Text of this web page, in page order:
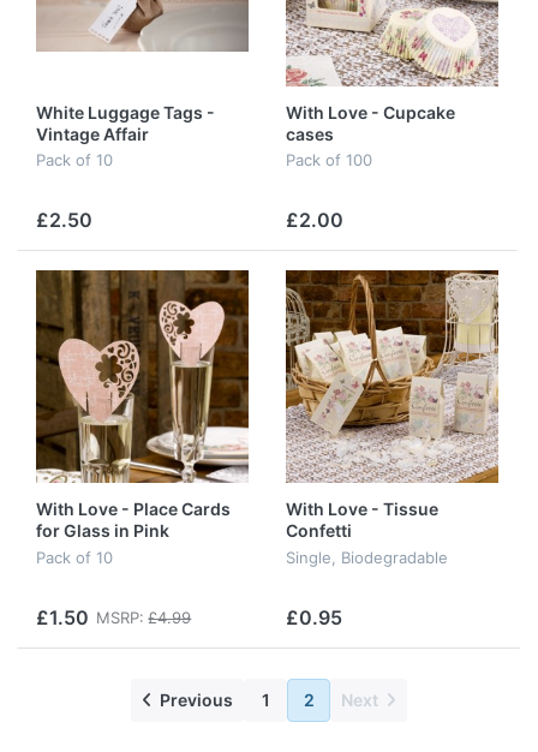
White Luggage Tags -
Vintage Affair
Pack of 10
£2.50
With Love - Cupcake
cases
Pack of 100
£2.00
With Love - Place Cards
for Glass in Pink
Pack of 10
£1.50 MSRP: £4.99
With Love - Tissue
Confetti
Single, Biodegradable
£0.95
Previous 1 2 Next